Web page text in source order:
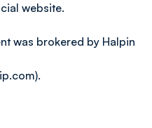
website.
was brokered by Halpin